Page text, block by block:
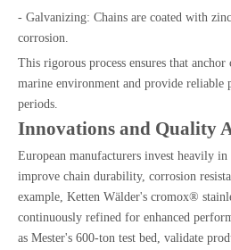
- Galvanizing: Chains are coated with
corrosion.
This rigorous process ensures that anchor
marine environment and provide reliable
periods.
Innovations and Quality
European manufacturers invest heavily in
improve chain durability, corrosion
example, Ketten Wälder's cromox®
continuously refined for enhanced
as Mester's 600-ton test bed, validate